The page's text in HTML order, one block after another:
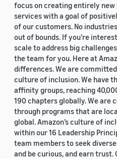
focus on creating entirely new
services with a goal of
of our customers. No
out of bounds. If you’re
scale to address big
the team for you. Here at
differences. We are
culture of inclusion. We have
affinity groups, reaching
190 chapters globally. We are
through programs that are
global. Amazon’s culture of
within our 16 Leadership
team members to seek
and be curious, and earn trust.